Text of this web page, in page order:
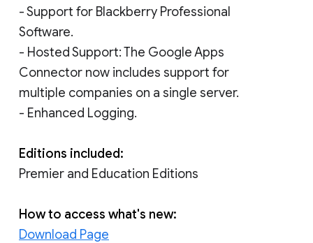
- Support for Blackberry Professional
Software.
- Hosted Support: The Google Apps
Connector now includes support for
multiple companies on a single server.
- Enhanced Logging.
Editions included:
Premier and Education Editions
How to access what's new:
Download Page